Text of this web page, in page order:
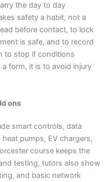
the day to day
safety a habit, not a
before contact, to lock
is safe, and to record
to stop if conditions
form, it is to avoid injury
ons
smart controls, data
pumps, EV chargers,
course keeps the
testing, tutors also show
and basic network